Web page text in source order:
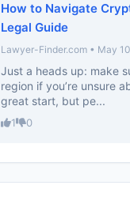
How to Navigate
Legal Guide
Lawyer-Finder.com • May
Just a heads up: make
region if you’re unsure
great start, but pe...
1 0